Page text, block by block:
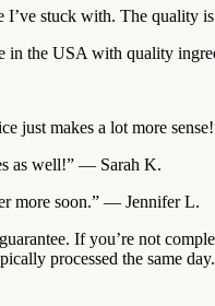
I’ve stuck with. The quality
in the USA with quality
just makes a lot more
as well!” — Sarah K.
more soon.” — Jennifer L.
If you’re not
processed the same day.